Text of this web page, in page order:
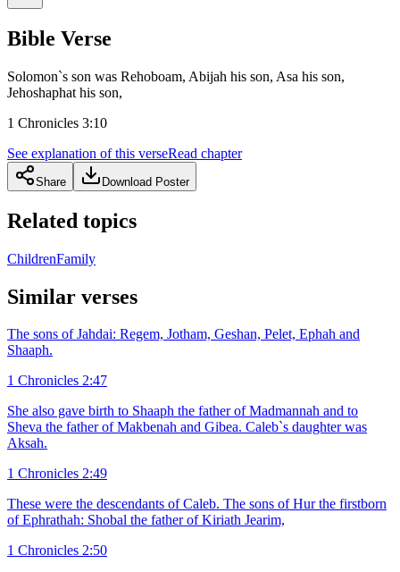
Bible Verse
Solomon`s son was Rehoboam, Abijah his son, Asa his son,
Jehoshaphat his son,
1 Chronicles 3:10
See explanation of this verseRead chapter
Share Download Poster
Related topics
ChildrenFamily
Similar verses
The sons of Jahdai: Regem, Jotham, Geshan, Pelet, Ephah and
Shaaph.
1 Chronicles 2:47
She also gave birth to Shaaph the father of Madmannah and to
Sheva the father of Makbenah and Gibea. Caleb`s daughter was
Aksah.
1 Chronicles 2:49
These were the descendants of Caleb. The sons of Hur the firstborn
of Ephrathah: Shobal the father of Kiriath Jearim,
1 Chronicles 2:50